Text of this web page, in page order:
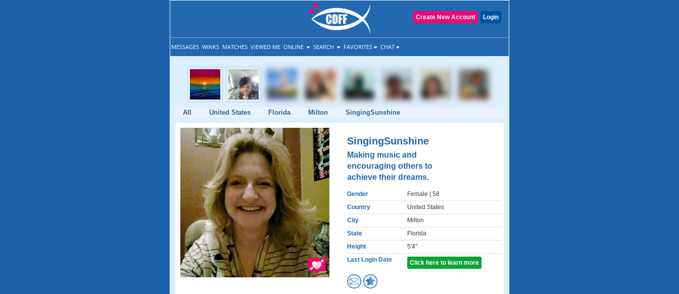
Login
Create New Account
MESSAGES WINKS MATCHES VIEWED ME ONLINE SEARCH FAVORITES CHAT
All United States Florida Milton SingingSunshine
SingingSunshine
Making music and
encouraging others to
achieve their dreams.
Gender Female | 58
Country
United States
City
Milton
State
Florida
Height
5'4"
Last Login Date
Click here to learn more